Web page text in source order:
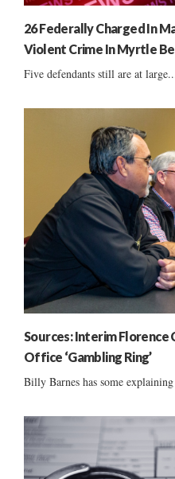
26 Federally Charged In
Violent Crime In Myrtle
Five defendants still are at
Sources: Interim
Office ‘Gambling Ring’
Billy Barnes has some